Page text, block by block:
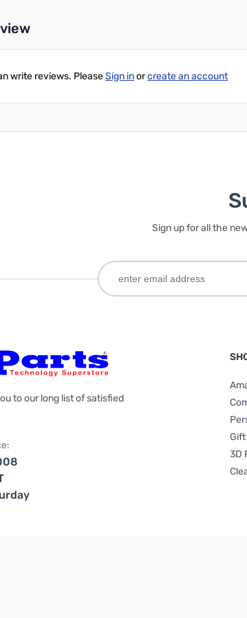
write reviews. PleaseSign inorcreate an account
Sign up for all the
to our long list of satisfied
Gift
3D